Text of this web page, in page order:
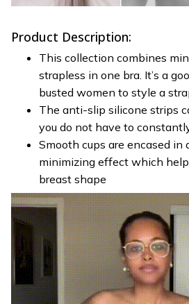
Product Description:
This collection combines
strapless in one bra. It’s a
busted women to style a
The anti-slip silicone strips
you do not have to
Smooth cups are encased in
minimizing effect which
breast shape